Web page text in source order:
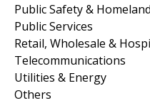
Public Safety &
Public Services
Retail, Wholesale &
Telecommunications
Utilities & Energy
Others